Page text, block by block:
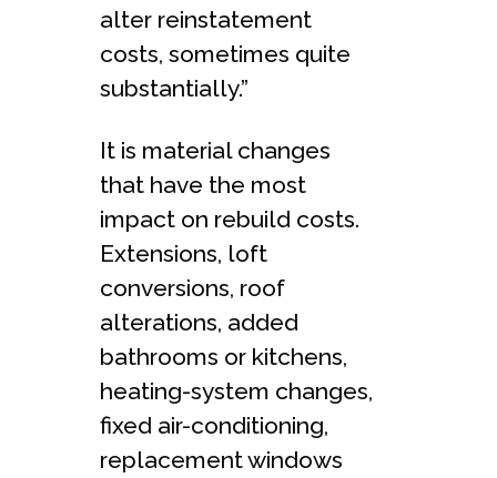
alter reinstatement
costs, sometimes quite
substantially.”
It is material changes
that have the most
impact on rebuild costs.
Extensions, loft
conversions, roof
alterations, added
bathrooms or kitchens,
heating-system changes,
fixed air-conditioning,
replacement windows